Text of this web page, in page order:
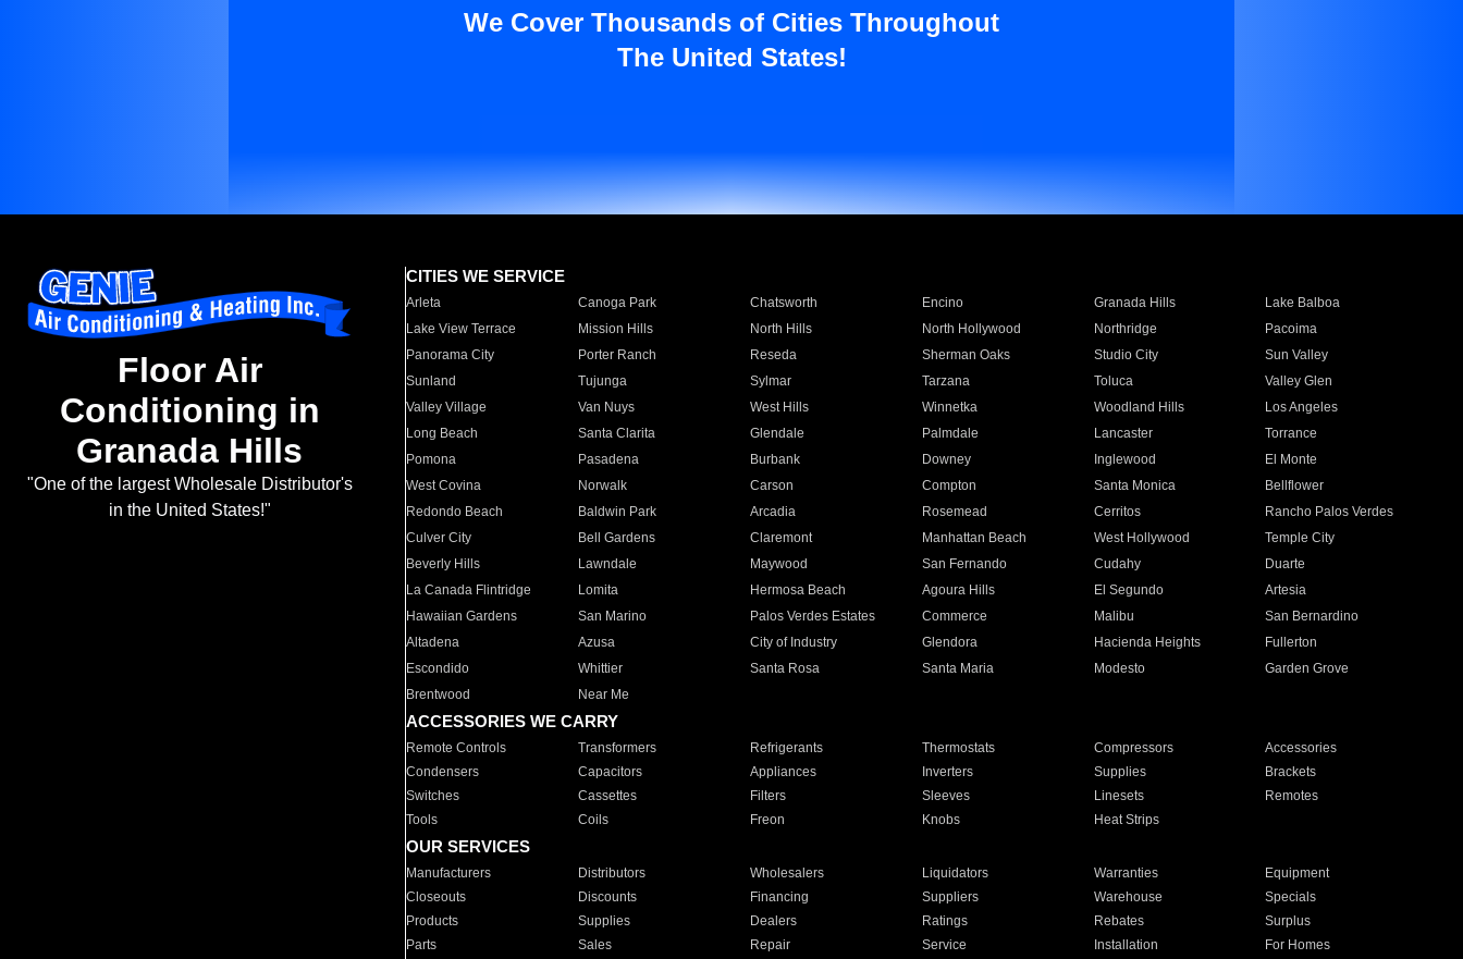
We Cover Thousands of Cities Throughout
The United States!
Floor Air
Conditioning in
Granada Hills
"One of the largest Wholesale Distributor's
in the United States!"
CITIES WE SERVICE
Arleta Canoga Park Chatsworth Encino Granada Hills
Lake Balboa
Lake View Terrace
Mission Hills North Hills North Hollywood Northridge
Pacoima
Panorama City
Porter Ranch Reseda Sherman Oaks Studio City
Sun Valley
Sunland
Tujunga Sylmar Tarzana Toluca
Valley Glen
Valley Village
Van Nuys West Hills Winnetka Woodland Hills
Los Angeles
Long Beach
Santa Clarita Glendale Palmdale Lancaster
Torrance
Pomona
Pasadena Burbank Downey Inglewood
El Monte
West Covina
Norwalk Carson Compton Santa Monica
Bellflower
Redondo Beach
Baldwin Park Arcadia Rosemead Cerritos
Rancho Palos Verdes
Culver City
Bell Gardens Claremont Manhattan Beach West Hollywood
Temple City
Beverly Hills
Lawndale Maywood San Fernando Cudahy
Duarte
La Canada Flintridge
Lomita Hermosa Beach Agoura Hills El Segundo
Artesia
Hawaiian Gardens
San Marino Palos Verdes Estates Commerce Malibu
San Bernardino
Altadena
Azusa City of Industry Glendora Hacienda Heights
Fullerton
Escondido
Whittier Santa Rosa Santa Maria Modesto
Garden Grove
Brentwood
Near Me
ACCESSORIES WE CARRY
Remote Controls Transformers Refrigerants Thermostats Compressors
Accessories
Condensers
Capacitors Appliances Inverters Supplies
Brackets
Switches
Cassettes Filters Sleeves Linesets
Remotes
Tools
Coils Freon Knobs Heat Strips
OUR SERVICES
Manufacturers Distributors Wholesalers Liquidators Warranties
Equipment
Closeouts
Discounts Financing Suppliers Warehouse
Specials
Products
Supplies Dealers Ratings Rebates
Surplus
Parts
Sales Repair Service Installation For Homes